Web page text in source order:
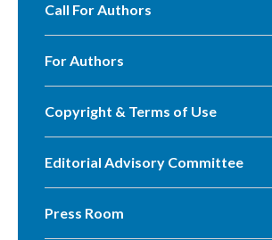
Call For Authors
For Authors
Copyright & Terms of Use
Editorial Advisory Committee
Press Room